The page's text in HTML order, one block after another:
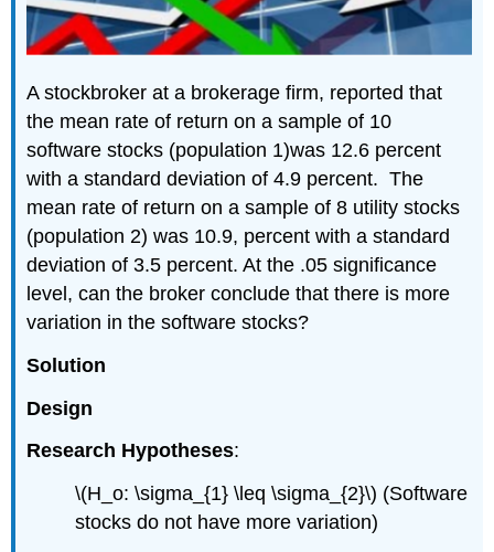
A stockbroker at a brokerage firm, reported that
the mean rate of return on a sample of 10
software stocks (population 1)was 12.6 percent
with a standard deviation of 4.9 percent. The
mean rate of return on a sample of 8 utility stocks
(population 2) was 10.9, percent with a standard
deviation of 3.5 percent. At the .05 significance
level, can the broker conclude that there is more
variation in the software stocks?
Solution
Design
Research Hypotheses:
\(H_o: \sigma_{1} \leq \sigma_{2}\) (Software
stocks do not have more variation)